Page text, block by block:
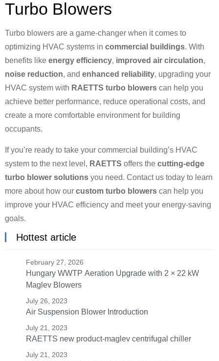
Turbo Blowers
Turbo blowers are a game-changer when it comes to
optimizing HVAC systems in commercial buildings. With
benefits like energy efficiency, improved air circulation,
noise reduction, and enhanced reliability, upgrading your
HVAC system with RAETTS turbo blowers can help you
achieve better performance, reduce operational costs, and
create a more comfortable environment for building
occupants.
If you’re ready to take your commercial building’s HVAC
system to the next level, RAETTS offers the cutting-edge
turbo blower solutions you need. Contact us today to learn
more about how our custom turbo blowers can help you
improve your HVAC efficiency and meet your energy-saving
goals.
Hottest article
February 27, 2026
Hungary WWTP Aeration Upgrade with 2 × 22 kW
Maglev Blowers
July 26, 2023
Air Suspension Blower Introduction
July 21, 2023
RAETTS new product-maglev centrifugal chiller
July 21, 2023